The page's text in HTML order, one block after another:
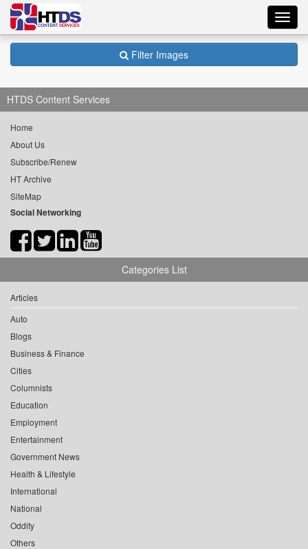
Filter Images
HTDS Content Services
Home
About Us
Subscribe/Renew
HT Archive
SiteMap
Social Networking
Categories List
Articles
Auto
Blogs
Business & Finance
Cities
Columnists
Education
Employment
Entertainment
Government News
Health & Lifestyle
International
National
Oddity
Others